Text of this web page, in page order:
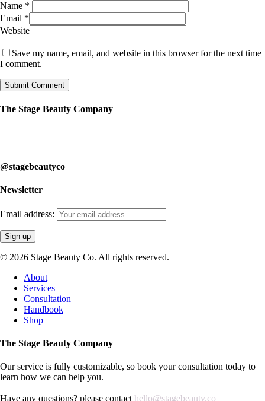
Name *
Email *
Website
Save my name, email, and website in this browser for the next time
I comment.
The Stage Beauty Company
@stagebeautyco
Newsletter
Email address:
© 2026 Stage Beauty Co. All rights reserved.
Close
Menu
About
Services
Consultation
Handbook
Shop
The Stage Beauty Company
Our service is fully customizable, so book your consultation today to
learn how we can help you.
Have any questions? please contact hello@stagebeauty.co